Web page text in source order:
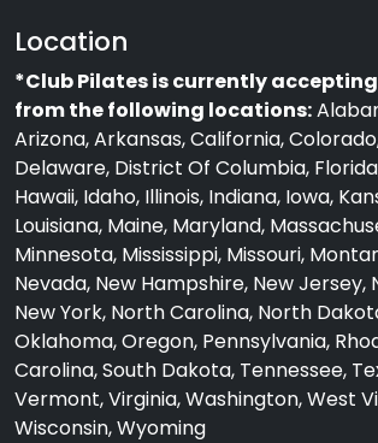
Location
*Club Pilates is currently
from the following locations:
Arizona, Arkansas, California,
Delaware, District Of Columbia,
Hawaii, Idaho, Illinois, Indiana, Iowa,
Louisiana, Maine, Maryland,
Minnesota, Mississippi, Missouri,
Nevada, New Hampshire, New Jersey,
New York, North Carolina, North
Oklahoma, Oregon, Pennsylvania,
Carolina, South Dakota, Tennessee,
Vermont, Virginia, Washington, West
Wisconsin, Wyoming